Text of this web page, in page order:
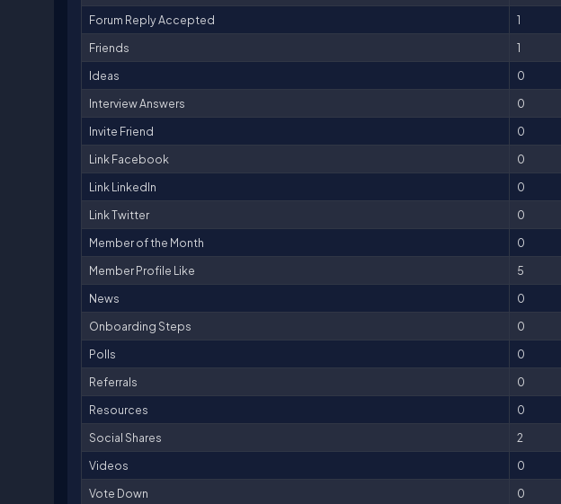
Forum Reply Accepted
1
Friends
1
Ideas
0
Interview Answers
0
Invite Friend
0
Link Facebook
0
Link LinkedIn
0
Link Twitter
0
Member of the Month
0
Member Profile Like
5
News
0
Onboarding Steps
0
Polls
0
Referrals
0
Resources
0
Social Shares
2
Videos
0
Vote Down
0